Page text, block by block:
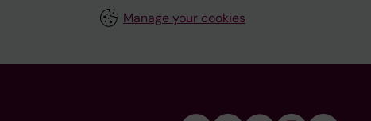
Manage your cookies